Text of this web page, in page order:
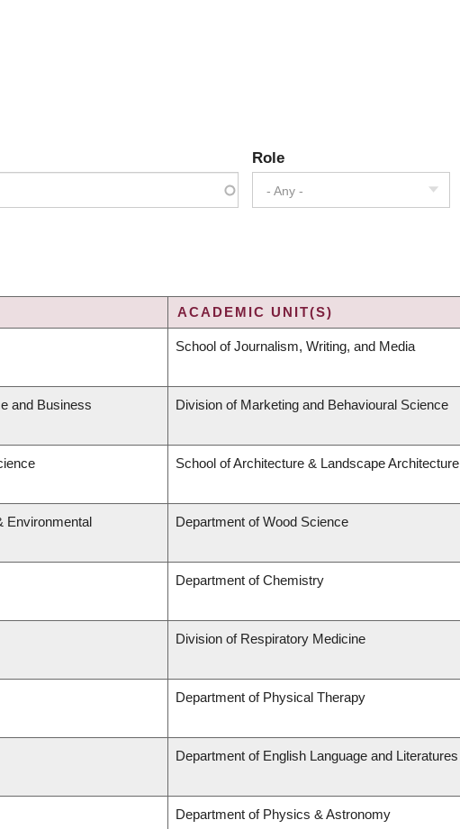
Role
- Any -
ACADEMIC UNIT(S)
School of Journalism, Writing, and Media
and Business
Division of Marketing and Behavioural Science
School of Architecture & Landscape Architecture
Environmental
Department of Wood Science
Department of Chemistry
Division of Respiratory Medicine
Department of Physical Therapy
Department of English Language and Literatures
Department of Physics & Astronomy